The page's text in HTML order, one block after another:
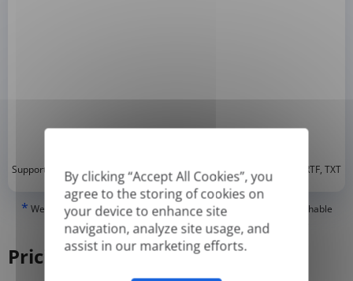
By clicking “Accept All Cookies”, you
agree to the storing of cookies on
your device to enhance site
navigation, analyze site usage, and
assist in our marketing efforts.
Supported formats: DOC, DOCX, ODT, PDF* , CSV, PPTX, XLSX, XLS, RTF, TXT
* We can only translate 'True' or digitally created PDFs and Searchable
PDFs, but we cannot translate 'Image-only' or scanned PDFs.
Pricing